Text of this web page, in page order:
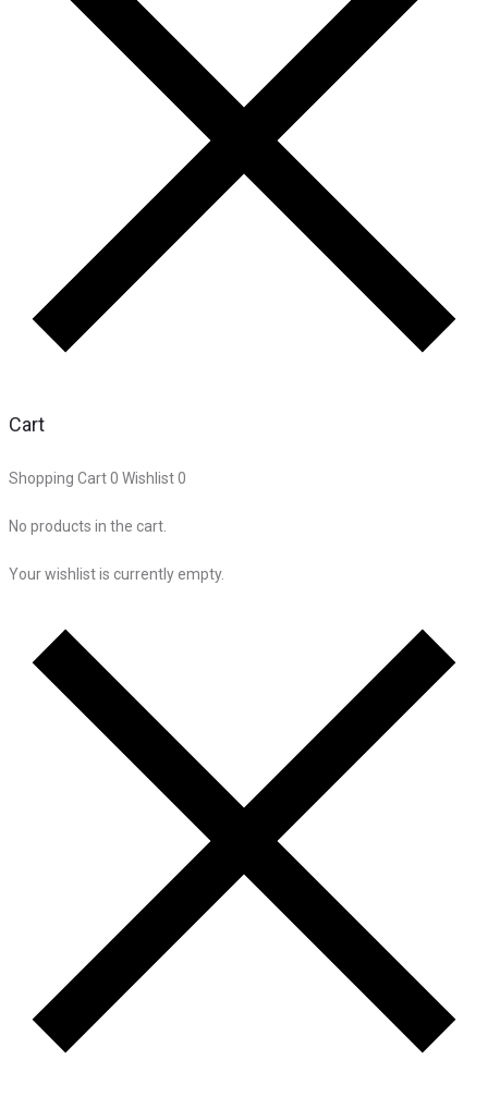
Cart
Shopping Cart0 Wishlist0
No products in the cart.
Your wishlist is currently empty.